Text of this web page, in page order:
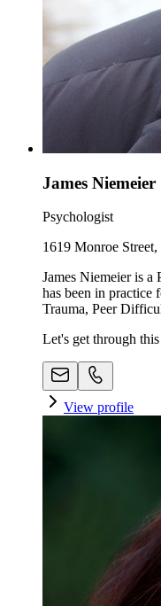
James Niemeier
Psychologist
1619 Monroe
James Niemeier is a
has been in practice
Trauma, Peer
Let's get through this
View profile